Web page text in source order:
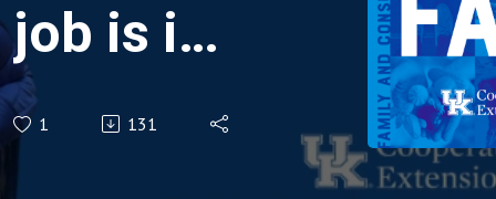
job is it,
anyway?
Family
1 131